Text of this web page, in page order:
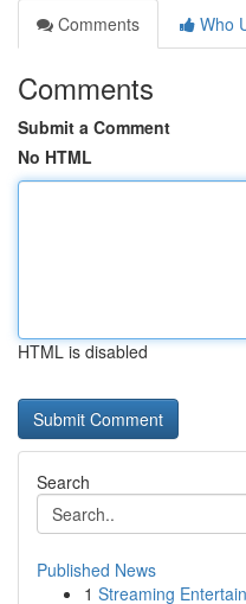
Comments
Who
Comments
Submit a Comment
No HTML
HTML is disabled
Search
Published News
1 Streaming